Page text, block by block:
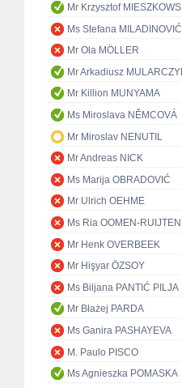
Mr Krzysztof
Ms Stefana MILADINOVIĆ
Mr Ola MÖLLER
Mr Arkadiusz
Mr Killion MUNYAMA
Ms Miroslava NĚMCOVÁ
Mr Miroslav NENUTIL
Mr Andreas NICK
Ms Marija OBRADOVIĆ
Mr Ulrich OEHME
Ms Ria OOMEN-RUIJTEN
Mr Henk OVERBEEK
Mr Hişyar ÖZSOY
Ms Biljana PANTIĆ PILJA
Mr Błażej PARDA
Ms Ganira PASHAYEVA
M. Paulo PISCO
Ms Agnieszka POMASKA